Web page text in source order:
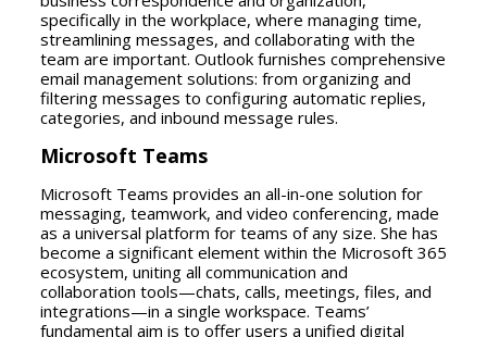
specifically in the workplace, where managing time,
streamlining messages, and collaborating with the
team are important. Outlook furnishes comprehensive
email management solutions: from organizing and
filtering messages to configuring automatic replies,
categories, and inbound message rules.
Microsoft Teams
Microsoft Teams provides an all-in-one solution for
messaging, teamwork, and video conferencing, made
as a universal platform for teams of any size. She has
become a significant element within the Microsoft 365
ecosystem, uniting all communication and
collaboration tools—chats, calls, meetings, files, and
integrations—in a single workspace. Teams’
fundamental aim is to offer users a unified digital